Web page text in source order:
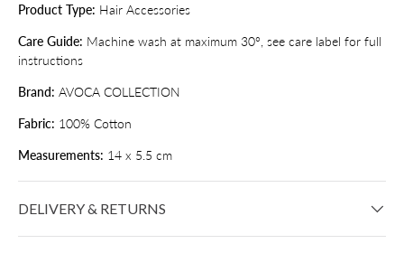
Product Type: Hair Accessories
Care Guide: Machine wash at maximum 30°, see care label for full
instructions
Brand: AVOCA COLLECTION
Fabric: 100% Cotton
Measurements: 14 x 5.5 cm
DELIVERY & RETURNS